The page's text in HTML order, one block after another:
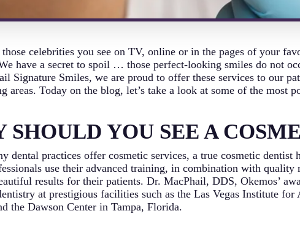
celebrities you see on TV, online or in the pages of your
have a secret to spoil … those perfect-looking smiles do not
Signature Smiles, we are proud to offer these services to our
areas. Today on the blog, let’s take a look at some of the most
SHOULD YOU SEE A
dental practices offer cosmetic services, a true cosmetic dentist
use their advanced training, in combination with
results for their patients. Dr. MacPhail, DDS, Okemos’
at prestigious facilities such as the Las Vegas Institute
the Dawson Center in Tampa, Florida.